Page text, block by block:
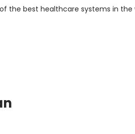
the best healthcare systems in